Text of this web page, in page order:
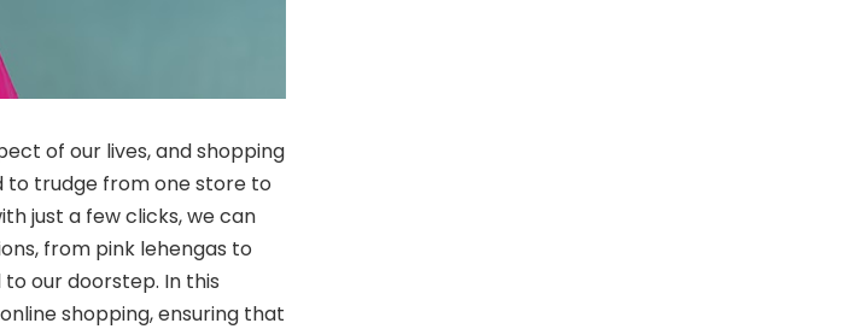
of our lives, and shopping
to trudge from one store to
just a few clicks, we can
from pink lehengas to
our doorstep. In this
shopping, ensuring that